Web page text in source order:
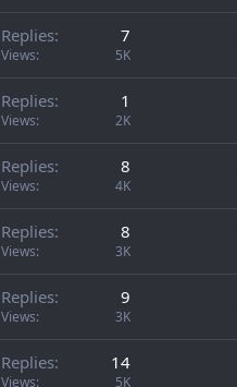
Replies 7
Views 5K
Replies 1
Views 2K
Replies 8
Views 4K
Replies 8
Views 3K
Replies 9
Views 3K
Replies 14
Views 5K